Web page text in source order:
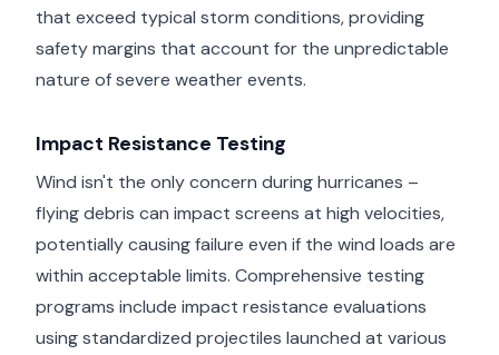
that exceed typical storm conditions, providing
safety margins that account for the unpredictable
nature of severe weather events.
Impact Resistance Testing
Wind isn't the only concern during hurricanes –
flying debris can impact screens at high velocities,
potentially causing failure even if the wind loads are
within acceptable limits. Comprehensive testing
programs include impact resistance evaluations
using standardized projectiles launched at various